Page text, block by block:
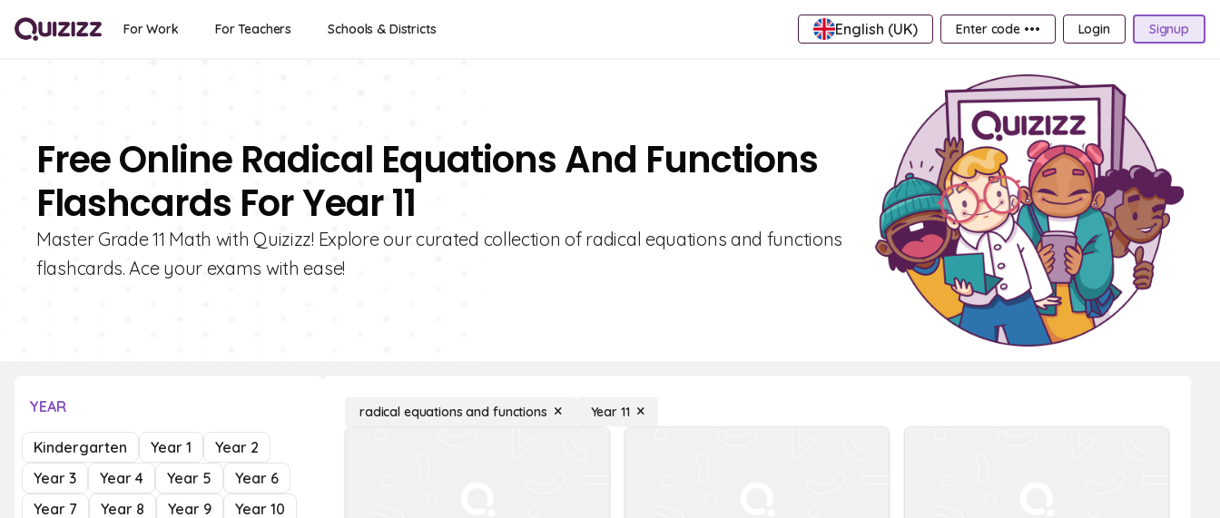
For Work For Teachers Schools & Districts English (UK) Enter code ••• Login Signup
Free Online Radical Equations And Functions
Flashcards For Year 11
Master Grade 11 Math with Quizizz! Explore our curated collection of radical equations and functions
flashcards. Ace your exams with ease!
YEAR
Kindergarten Year 1
Year 2
Year 3
Year 4 Year 5
Year 6
Year 7
Year 8 Year 9
Year 10
radical equations and functions Year 11